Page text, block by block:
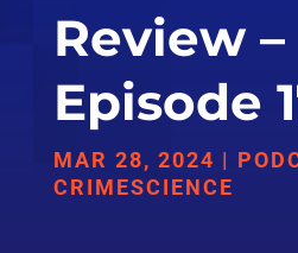
Review –
Episode
MAR 28, 2024 |
CRIMESCIENCE